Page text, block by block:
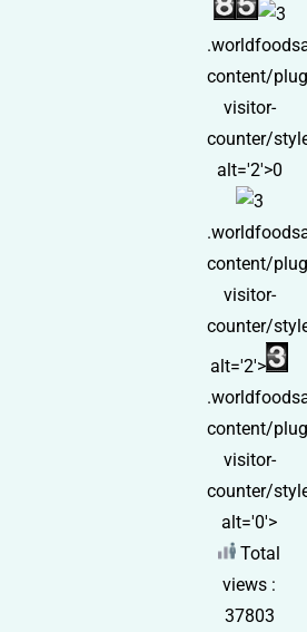
content/
visitor-
counter/
alt='2'>0
content/
visitor-
counter/
alt='2'>
content/
visitor-
counter/
alt='0'>
Total
views :
37803